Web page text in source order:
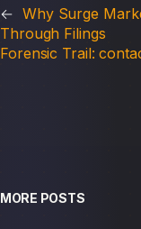
← Why Surge
Through Filings
Forensic Trail:
MORE POSTS